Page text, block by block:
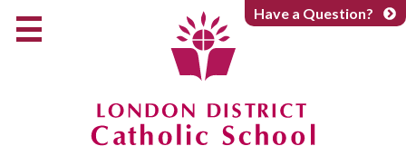
Skip
to
main
content
Catholic School Board
Have a Question?